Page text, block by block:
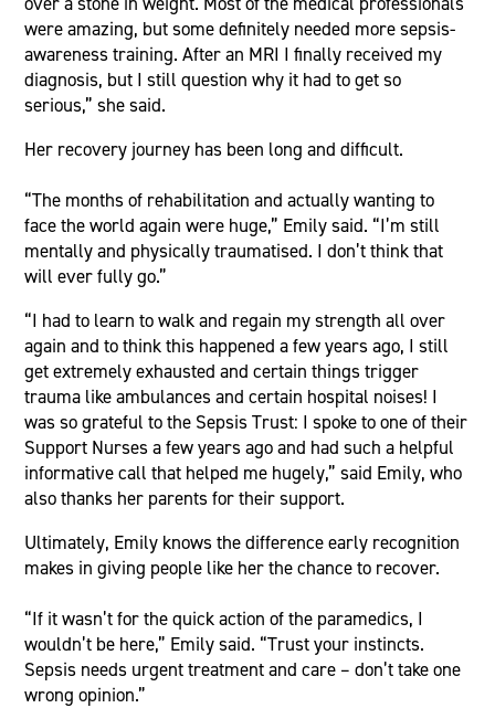
were amazing, but some definitely needed more sepsis-
awareness training. After an MRI I finally received my
diagnosis, but I still question why it had to get so
serious,” she said.
Her recovery journey has been long and difficult.
“The months of rehabilitation and actually wanting to
face the world again were huge,” Emily said. “I’m still
mentally and physically traumatised. I don’t think that
will ever fully go.”
“I had to learn to walk and regain my strength all over
again and to think this happened a few years ago, I still
get extremely exhausted and certain things trigger
trauma like ambulances and certain hospital noises! I
was so grateful to the Sepsis Trust: I spoke to one of their
Support Nurses a few years ago and had such a helpful
informative call that helped me hugely,” said Emily, who
also thanks her parents for their support.
Ultimately, Emily knows the difference early recognition
makes in giving people like her the chance to recover.
“If it wasn’t for the quick action of the paramedics, I
wouldn’t be here,” Emily said. “Trust your instincts.
Sepsis needs urgent treatment and care – don’t take one
wrong opinion.”